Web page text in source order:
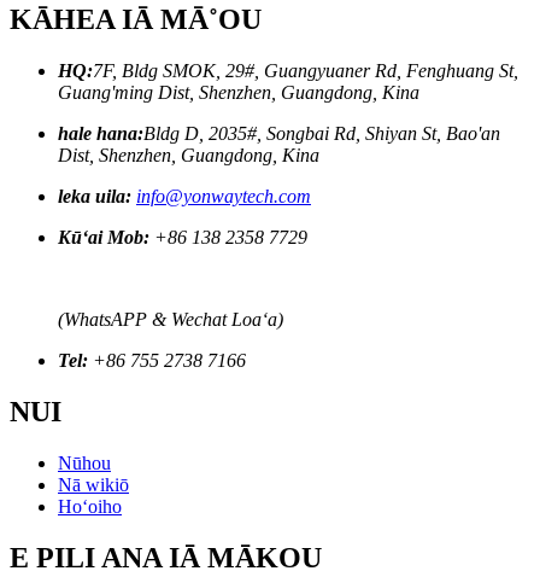
KĀHEA IĀ MĀ˚OU
HQ:7F, Bldg SMOK, 29#, Guangyuaner Rd, Fenghuang St,
Guang'ming Dist, Shenzhen, Guangdong, Kina
hale hana:Bldg D, 2035#, Songbai Rd, Shiyan St, Bao'an
Dist, Shenzhen, Guangdong, Kina
leka uila: info@yonwaytech.com
Kūʻai Mob: +86 138 2358 7729
(WhatsAPP & Wechat Loaʻa)
Tel: +86 755 2738 7166
NUI
Nūhou
Nā wikiō
Hoʻoiho
E PILI ANA IĀ MĀKOU